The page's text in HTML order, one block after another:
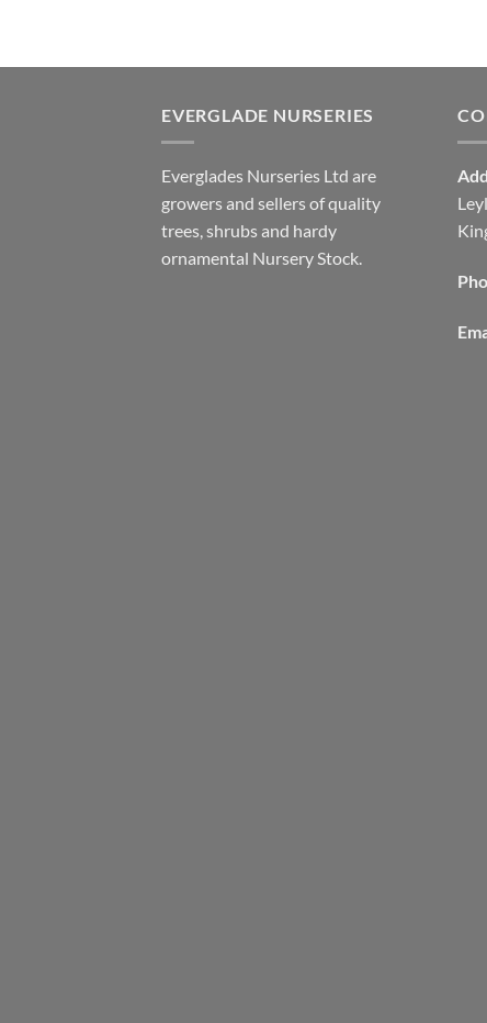
EVERGLADE NURSERIES
Everglades Nurseries Ltd are
growers and sellers of quality
trees, shrubs and hardy
ornamental Nursery Stock.